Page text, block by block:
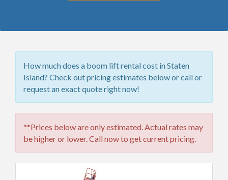
How much does a boom lift rental cost in Staten
Island? Check out pricing estimates below or call or
request an exact quote right now!
**Prices below are only estimated. Actual rates may
be higher or lower. Call now to get current pricing.